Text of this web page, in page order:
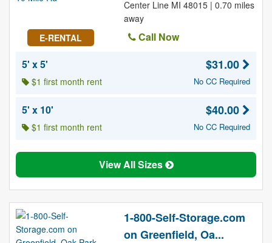
E-RENTAL
Center Line MI 48015 | 0.70 miles
away
Call Now
5' x 5'
$1 first month rent
$31.00
No CC Required
5' x 10'
$1 first month rent
$40.00
No CC Required
View All Sizes
1-800-Self-Storage.com
on Greenfield, Oa...